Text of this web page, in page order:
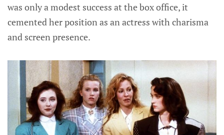
was only a modest success at the box office, it
cemented her position as an actress with charisma
and screen presence.